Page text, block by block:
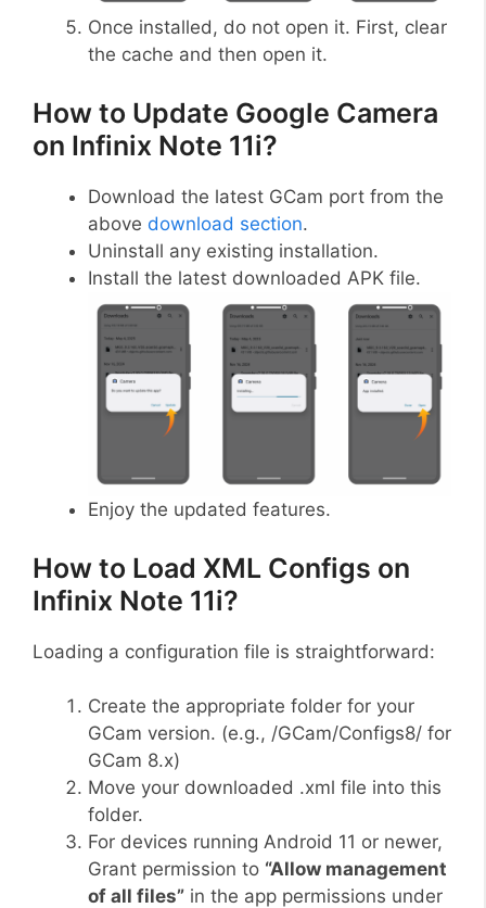
Once installed, do not open it. First, clear
the cache and then open it.
How to Update Google Camera
on Infinix Note 11i?
Download the latest GCam port from the
above download section.
Uninstall any existing installation.
Install the latest downloaded APK file.
Enjoy the updated features.
How to Load XML Configs on
Infinix Note 11i?
Loading a configuration file is straightforward:
Create the appropriate folder for your
GCam version. (e.g., /GCam/Configs8/ for
GCam 8.x)
Move your downloaded .xml file into this
folder.
For devices running Android 11 or newer,
Grant permission to “Allow management
of all files” in the app permissions under